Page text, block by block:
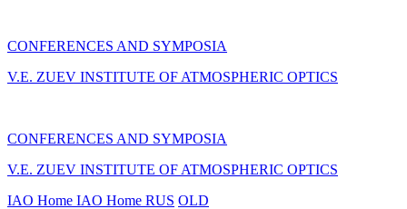
CONFERENCES AND SYMPOSIA
V.E. ZUEV INSTITUTE OF ATMOSPHERIC OPTICS
CONFERENCES AND SYMPOSIA
V.E. ZUEV INSTITUTE OF ATMOSPHERIC OPTICS
IAO Home IAO Home RUS OLD